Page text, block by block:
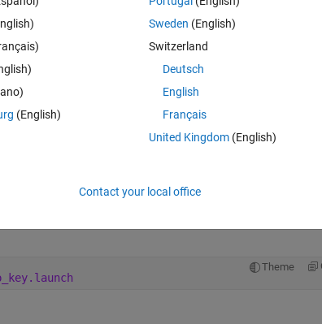
board on the turtlebot
Theme
(English)
Sweden (English)
Switzerland
Deutsch
English
Français
United Kingdom(English)
Contact your local office